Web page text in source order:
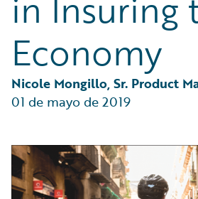
Economy
Nicole Mongillo, Sr. Product
01 de mayo de 2019